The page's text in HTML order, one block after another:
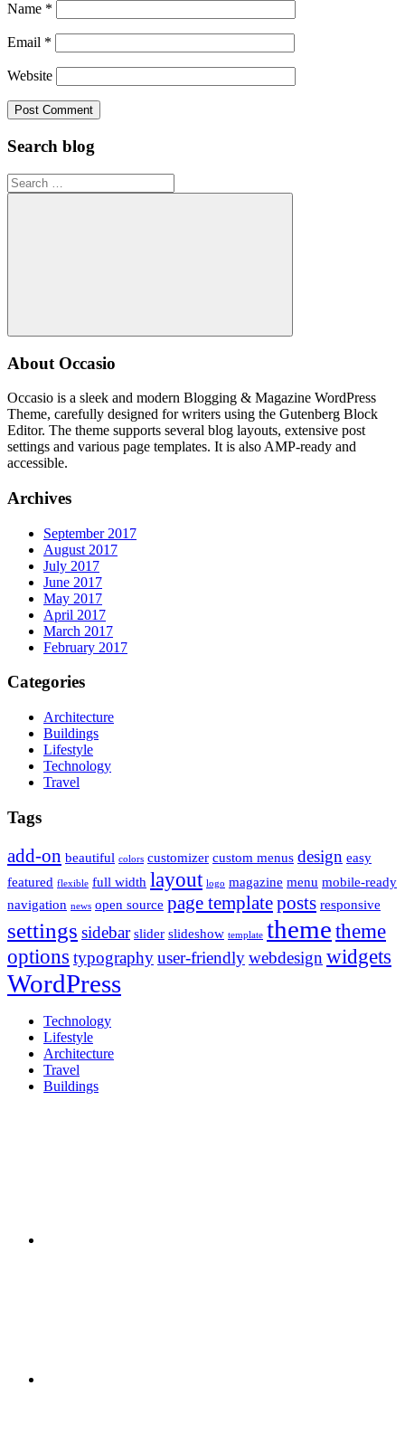
Name *
Email *
Website
Search blog
Search
for:
Search
About Occasio
Occasio is a sleek and modern Blogging & Magazine WordPress
Theme, carefully designed for writers using the Gutenberg Block
Editor. The theme supports several blog layouts, extensive post
settings and various page templates. It is also AMP-ready and
accessible.
Archives
September 2017
August 2017
July 2017
June 2017
May 2017
April 2017
March 2017
February 2017
Categories
Architecture
Buildings
Lifestyle
Technology
Travel
Tags
add-on beautiful colors customizer custom menus design easy
featured flexible full width layout logo magazine menu mobile-ready
navigation news open source page templateposts responsive
settings sidebar slider slideshow template themetheme
options typographyuser-friendlywebdesign widgets
WordPress
Technology
Lifestyle
Architecture
Travel
Buildings